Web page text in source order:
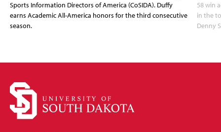
Sports Information Directors of America (CoSIDA). Duffy
earns Academic All-America honors for the third consecutive
season.
58 win
in the
Denny